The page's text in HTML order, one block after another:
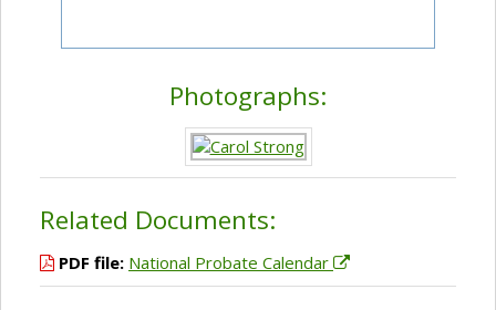
Photographs:
Related Documents:
PDF file: National Probate Calendar